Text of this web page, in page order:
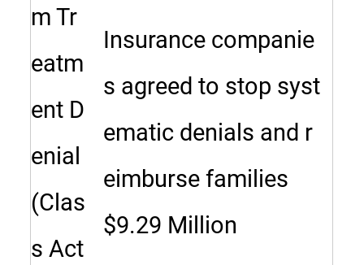
m Tr
eatm
ent D
enial
(Clas
s Act
Insurance companie
s agreed to stop syst
ematic denials and r
eimburse families
$9.29 Million